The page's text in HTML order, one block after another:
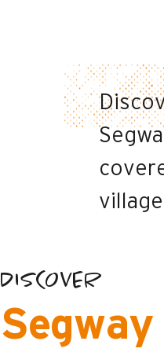
DISCOVER